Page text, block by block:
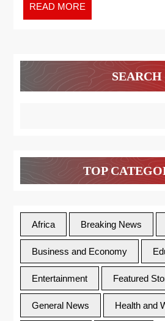
READ MORE
SEARCH
TOP
Africa Breaking News
Business and Economy
Entertainment Featured
General News Health and